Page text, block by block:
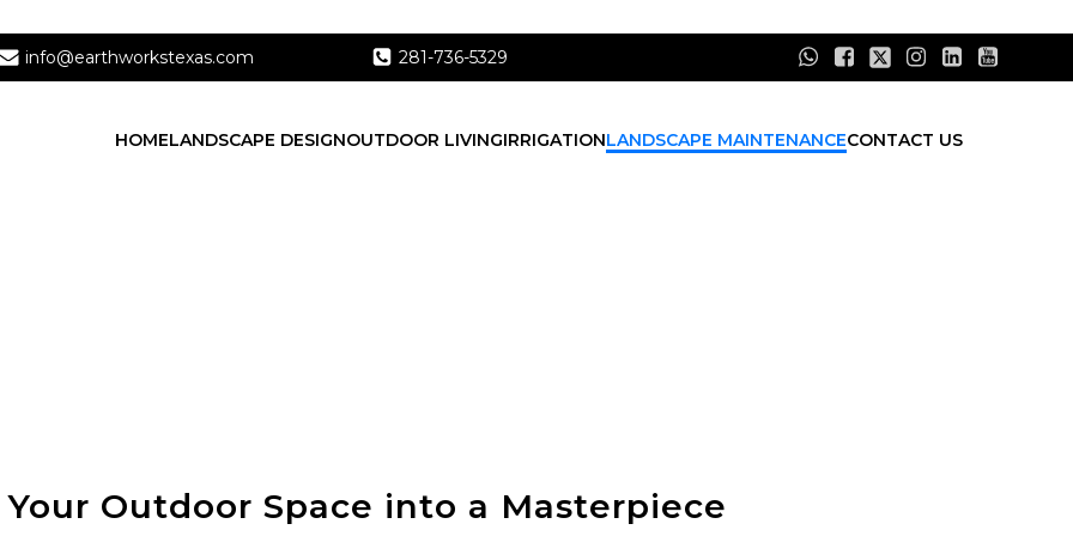
info@earthworkstexas.com 281-736-5329
HOMELANDSCAPE DESIGNOUTDOOR LIVINGIRRIGATIONLANDSCAPE MAINTENANCECONTACT US
Outdoor Space into a Masterpiece